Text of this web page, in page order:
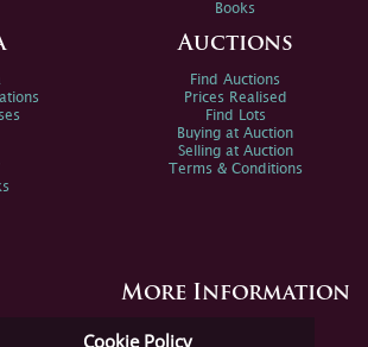
Cookie Policy
Books
Auctions
Find Auctions
Prices Realised
Find Lots
Buying at Auction
Selling at Auction
Terms & Conditions
More Information